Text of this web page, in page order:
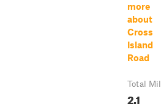
more
about
Cross
Island
Road
Total
2.1